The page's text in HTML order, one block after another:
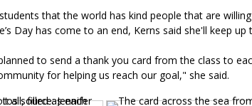
that the world has kind people that are
Day has come to an end, Kerns said she'll keep
to send a thank you card from the class to
for helping us reach our goal," she said.